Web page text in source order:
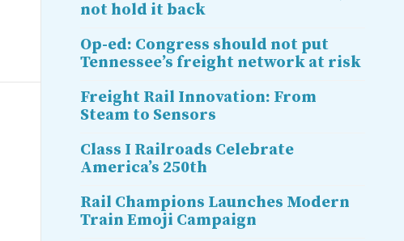
not hold it back
Op-ed: Congress should not put
Tennessee’s freight network at risk
Freight Rail Innovation: From
Steam to Sensors
Class I Railroads Celebrate
America’s 250th
Rail Champions Launches Modern
Train Emoji Campaign